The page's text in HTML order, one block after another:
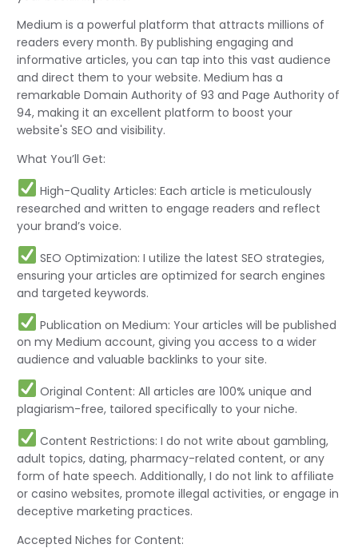
Medium is a powerful platform that attracts millions of
readers every month. By publishing engaging and
informative articles, you can tap into this vast audience
and direct them to your website. Medium has a
remarkable Domain Authority of 93 and Page Authority of
94, making it an excellent platform to boost your
website's SEO and visibility.
What You’ll Get:
High-Quality Articles: Each article is meticulously
researched and written to engage readers and reflect
your brand’s voice.
SEO Optimization: I utilize the latest SEO strategies,
ensuring your articles are optimized for search engines
and targeted keywords.
Publication on Medium: Your articles will be published
on my Medium account, giving you access to a wider
audience and valuable backlinks to your site.
Original Content: All articles are 100% unique and
plagiarism-free, tailored specifically to your niche.
Content Restrictions: I do not write about gambling,
adult topics, dating, pharmacy-related content, or any
form of hate speech. Additionally, I do not link to affiliate
or casino websites, promote illegal activities, or engage in
deceptive marketing practices.
Accepted Niches for Content: